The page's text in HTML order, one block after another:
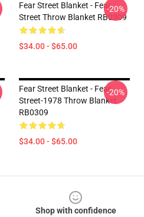
Fear Street Blanket - Fear
Street Throw Blanket RB0309
$34.00 - $65.00
-20%
Fear Street Blanket - Fear
Street-1978 Throw Blanket
RB0309
$34.00 - $65.00
-20%
Shop with confidence